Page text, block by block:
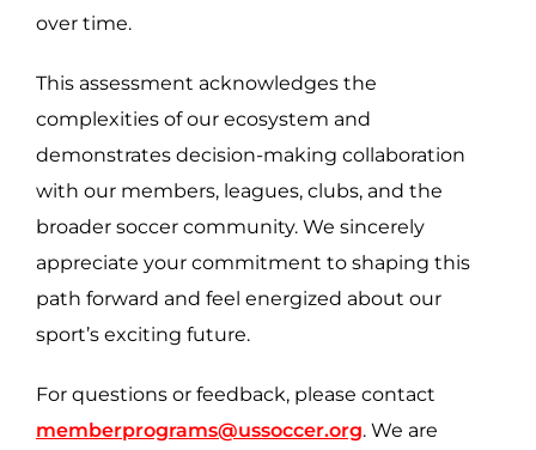
over time.
This assessment acknowledges the
complexities of our ecosystem and
demonstrates decision-making collaboration
with our members, leagues, clubs, and the
broader soccer community. We sincerely
appreciate your commitment to shaping this
path forward and feel energized about our
sport’s exciting future.
For questions or feedback, please contact
memberprograms@ussoccer.org. We are